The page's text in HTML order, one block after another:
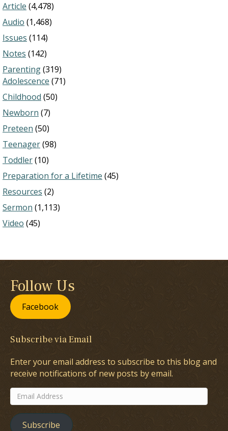
Article (4,478)
Audio (1,468)
Issues (114)
Notes (142)
Parenting(319)
Adolescence (71)
Childhood (50)
Newborn (7)
Preteen (50)
Teenager(98)
Toddler(10)
Preparation for a Lifetime (45)
Resources (2)
Sermon (1,113)
Video (45)
Follow Us
Facebook
Subscribe via Email
Enter your email address to subscribe to this blog and
receive notifications of new posts by email.
Email
Address
Subscribe